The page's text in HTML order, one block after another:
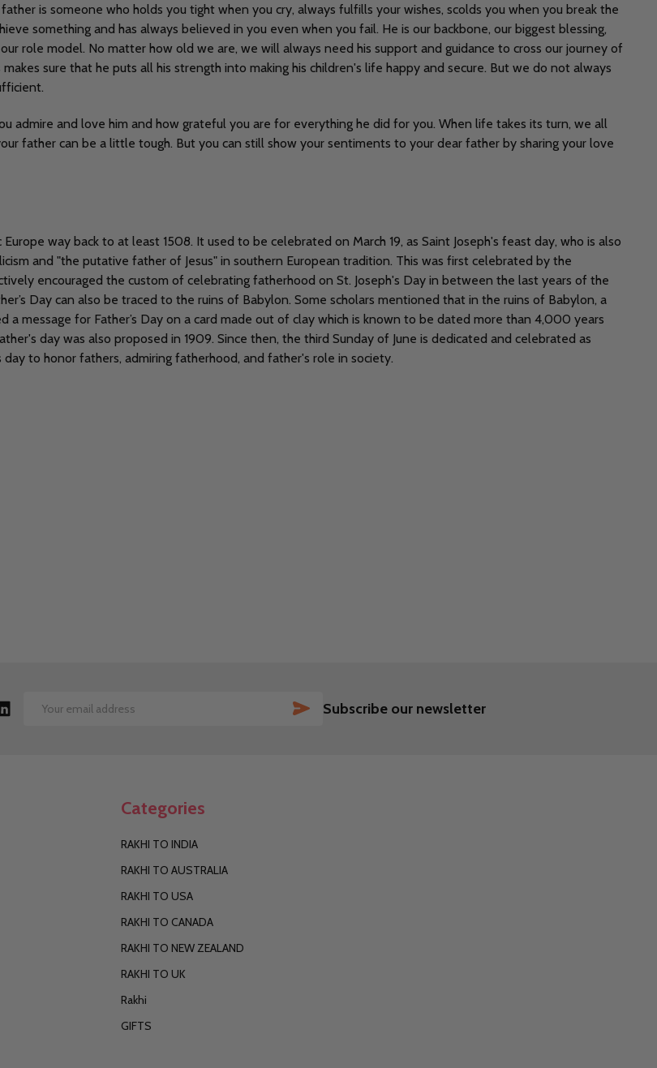
is someone who holds you tight when you cry, always fulfills your wishes, scolds you when you break the
something and has always believed in you even when you fail. He is our backbone, our biggest blessing,
role model. No matter how old we are, we will always need his support and guidance to cross our journey of
sure that he puts all his strength into making his children's life happy and secure. But we do not always
admire and love him and how grateful you are for everything he did for you. When life takes its turn, we all
father can be a little tough. But you can still show your sentiments to your dear father by sharing your love
way back to at least 1508. It used to be celebrated on March 19, as Saint Joseph's feast day, who is also
and "the putative father of Jesus" in southern European tradition. This was first celebrated by the
encouraged the custom of celebrating fatherhood on St. Joseph's Day in between the last years of the
Day can also be traced to the ruins of Babylon. Some scholars mentioned that in the ruins of Babylon, a
message for Father’s Day on a card made out of clay which is known to be dated more than 4,000 years
day was also proposed in 1909. Since then, the third Sunday of June is dedicated and celebrated as
to honor fathers, admiring fatherhood, and father's role in society.
Email
SUBSCRIBE
Subscribe our newsletter
Categories
RAKHI TO INDIA
RAKHI TO AUSTRALIA
RAKHI TO USA
RAKHI TO CANADA
RAKHI TO NEW ZEALAND
RAKHI TO UK
Rakhi
GIFTS